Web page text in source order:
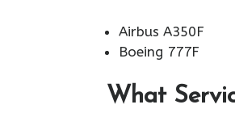
Airbus A350F
Boeing 777F
What